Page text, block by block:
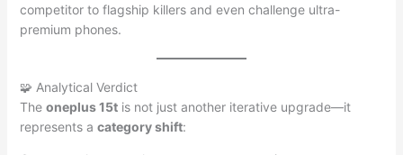
competitor to flagship killers and even challenge ultra-
premium phones.
🧩 Analytical Verdict
The oneplus 15tis not just another iterative upgrade—it
represents a category shift: